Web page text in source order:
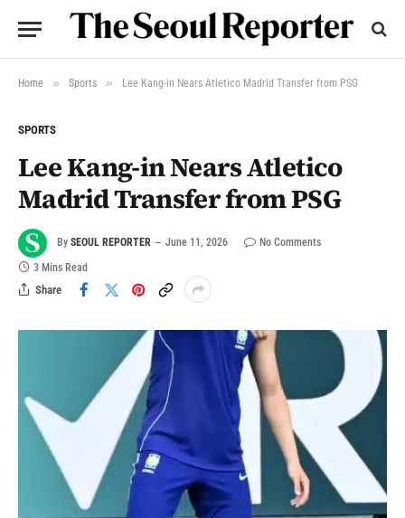
Home » Sports » Lee Kang-in Nears Atletico Madrid Transfer from PSG
SPORTS
Lee Kang-in Nears Atletico
Madrid Transfer from PSG
By SEOUL REPORTER June 11, 2026
No Comments
3 Mins Read
Share